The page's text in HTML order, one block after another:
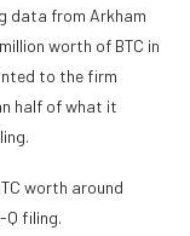
data from Arkham
worth of BTC in
to the firm
half of what it
worth around
Q filing.